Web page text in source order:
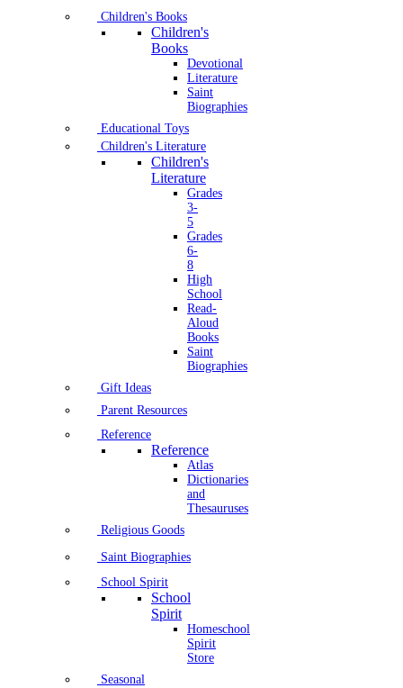
Children's Books
Children's
Books
Devotional
Literature
Saint
Biographies
Educational Toys
Children's Literature
Children's
Literature
Grades
3-
5
Grades
6-
8
High
School
Read-
Aloud
Books
Saint
Biographies
Gift Ideas
Parent Resources
Reference
Reference
Atlas
Dictionaries
and
Thesauruses
Religious Goods
Saint Biographies
School Spirit
School
Spirit
Homeschool
Spirit
Store
Seasonal